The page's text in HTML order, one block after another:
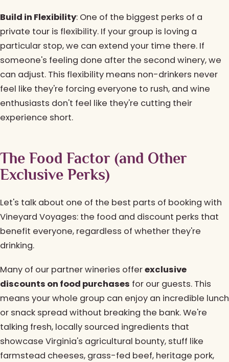
Build in Flexibility: One of the biggest perks of a
private tour is flexibility. If your group is loving a
particular stop, we can extend your time there. If
someone's feeling done after the second winery, we
can adjust. This flexibility means non-drinkers never
feel like they're forcing everyone to rush, and wine
enthusiasts don't feel like they're cutting their
experience short.
The Food Factor (and Other
Exclusive Perks)
Let's talk about one of the best parts of booking with
Vineyard Voyages: the food and discount perks that
benefit everyone, regardless of whether they're
drinking.
Many of our partner wineries offerexclusive
discounts on food purchases for our guests. This
means your whole group can enjoy an incredible lunch
or snack spread without breaking the bank. We're
talking fresh, locally sourced ingredients that
showcase Virginia's agricultural bounty, stuff like
farmstead cheeses, grass-fed beef, heritage pork,